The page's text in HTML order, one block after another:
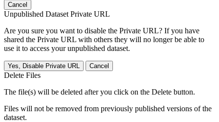
Cancel
Unpublished Dataset Private URL
Are you sure you want to disable the Private URL? If you have
shared the Private URL with others they will no longer be able to
use it to access your unpublished dataset.
Yes, Disable Private URL Cancel
Delete Files
The file(s) will be deleted after you click on the Delete button.
Files will not be removed from previously published versions of the
dataset.